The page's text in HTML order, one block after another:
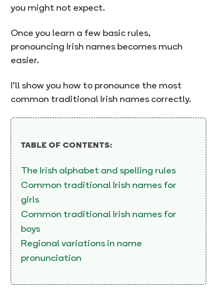
you might not expect.
Once you learn a few basic rules,
pronouncing Irish names becomes much
easier.
I’ll show you how to pronounce the most
common traditional Irish names correctly.
TABLE OF CONTENTS:
The Irish alphabet and spelling rules
Common traditional Irish names for
girls
Common traditional Irish names for
boys
Regional variations in name
pronunciation